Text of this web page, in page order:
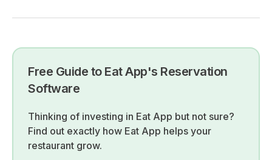
Free Guide to Eat App's Reservation
Software
Thinking of investing in Eat App but not sure?
Find out exactly how Eat App helps your
restaurant grow.